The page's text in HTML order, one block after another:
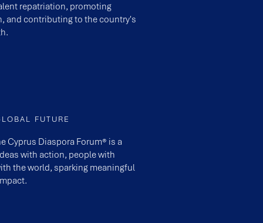
repatriation, promoting
and contributing to the country's
FUTURE
Cyprus Diaspora Forum® is a
with action, people with
the world, sparking meaningful